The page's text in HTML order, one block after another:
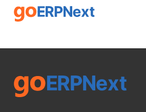
Skip
content